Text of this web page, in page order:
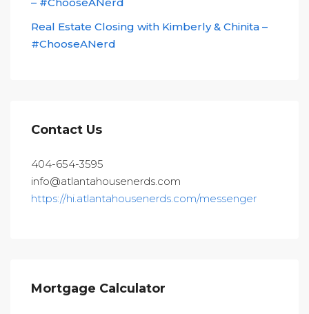
Real Estate Closing with Kimberly & Chinita –
#ChooseANerd
Contact Us
404-654-3595
info@atlantahousenerds.com
https://hi.atlantahousenerds.com/messenger
Mortgage Calculator